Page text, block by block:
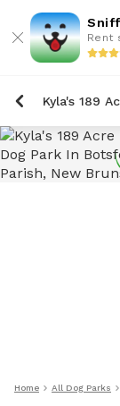
Rent
Home All Dog Parks